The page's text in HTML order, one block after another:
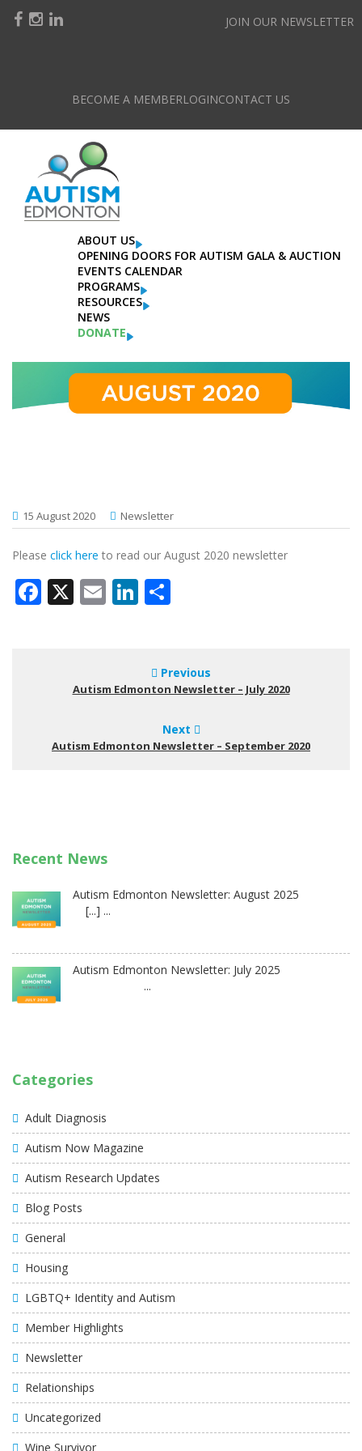
JOIN OUR NEWSLETTER
BECOME A MEMBERLOGINCONTACT US
ABOUT US
OPENING DOORS FOR AUTISM GALA & AUCTION
EVENTS CALENDAR
PROGRAMS
RESOURCES
NEWS
DONATE
15 August 2020 Newsletter
Please click here to read our August 2020 newsletter
Facebook
X EmailLinkedIn
Previous
Autism Edmonton Newsletter – July 2020
Next
Autism Edmonton Newsletter – September 2020
Recent News
Autism Edmonton Newsletter: August 2025
[...] ...
Autism Edmonton Newsletter: July 2025
...
Categories
Adult Diagnosis
Autism Now Magazine
Autism Research Updates
Blog Posts
General
Housing
LGBTQ+ Identity and Autism
Member Highlights
Newsletter
Relationships
Uncategorized
Wine Survivor